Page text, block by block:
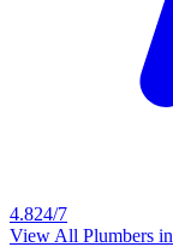
4.824/7
View All Plumbers in